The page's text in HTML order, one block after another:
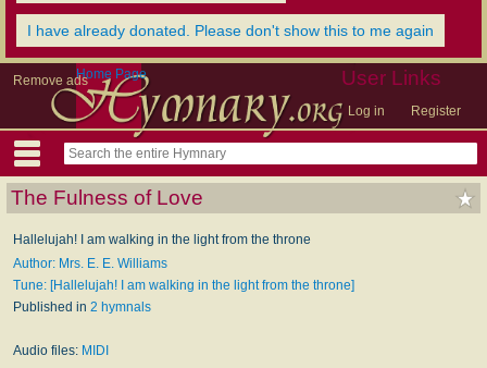
I have already donated. Please don't show this to me again
Remove ads User Links
Log in Register
Home Page
The Fulness of Love
Hallelujah! I am walking in the light from the throne
Author: Mrs. E. E. Williams
Tune: [Hallelujah! I am walking in the light from the throne]
Published in 2 hymnals
Audio files: MIDI